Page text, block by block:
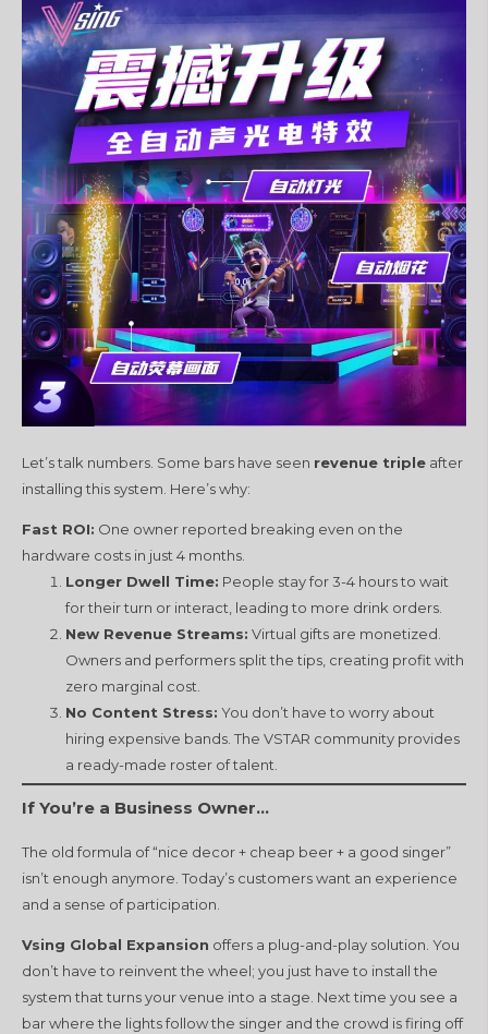
Let’s talk numbers. Some bars have seen revenue triple after
installing this system. Here’s why:
Fast ROI: One owner reported breaking even on the
hardware costs in just 4 months.
Longer Dwell Time: People stay for 3-4 hours to wait
for their turn or interact, leading to more drink orders.
New Revenue Streams: Virtual gifts are monetized.
Owners and performers split the tips, creating profit with
zero marginal cost.
No Content Stress: You don’t have to worry about
hiring expensive bands. The VSTAR community provides
a ready-made roster of talent.
If You’re a Business Owner…
The old formula of “nice decor + cheap beer + a good singer”
isn’t enough anymore. Today’s customers want an experience
and a sense of participation.
Vsing Global Expansion offers a plug-and-play solution. You
don’t have to reinvent the wheel; you just have to install the
system that turns your venue into a stage. Next time you see a
bar where the lights follow the singer and the crowd is firing off